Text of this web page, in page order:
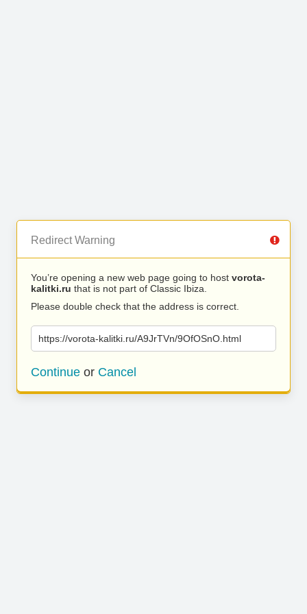
Redirect Warning
You’re opening a new web page going to host vorota-
kalitki.ru that is not part of Classic Ibiza.
Please double check that the address is correct.
https://vorota-kalitki.ru/A9JrTVn/9OfOSnO.html
Continue or Cancel